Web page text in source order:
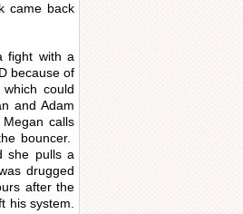
came back
fight with a
because of
could
and Adam
calls
bouncer.
she pulls a
drugged
after the
his system.